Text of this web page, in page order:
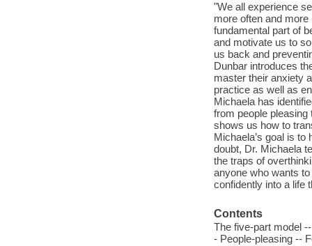
"We all experience
more often and
fundamental part of
and motivate us to
us back and
Dunbar introduces
master their anxiety
practice as well as
Michaela has
from people
shows us how to
Michaela’s goal is
doubt, Dr. Michaela
the traps of
anyone who wants
confidently into a life
Contents
The five-part model
- People-pleasing --